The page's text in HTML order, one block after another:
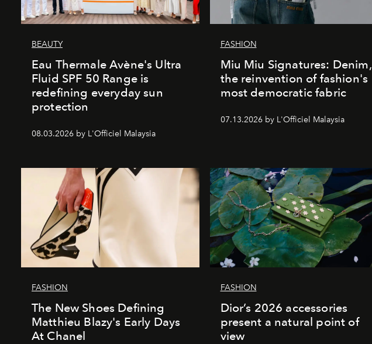
BEAUTY
Eau Thermale Avène's Ultra
Fluid SPF 50 Range is
redefining everyday sun
protection
08.03.2026 by L'Officiel Malaysia
FASHION
Miu Miu Signatures: Denim,
the reinvention of fashion's
most democratic fabric
07.13.2026 by L'Officiel Malaysia
FASHION
The New Shoes Defining
Matthieu Blazy's Early Days
At Chanel
FASHION
Dior’s 2026 accessories
present a natural point of
view